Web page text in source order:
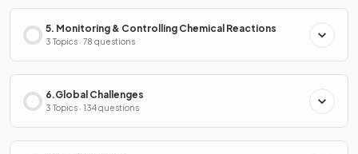
5. Monitoring & Controlling Chemical Reactions
3 Topics · 78 questions
6.Global Challenges
3 Topics · 134 questions